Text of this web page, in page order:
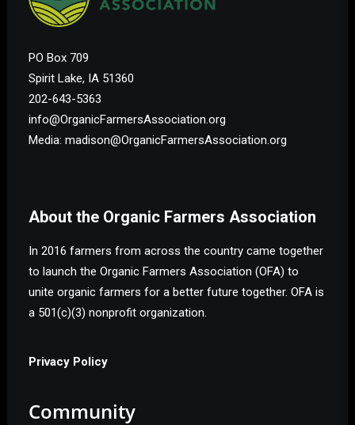
PO Box 709
Spirit Lake, IA 51360
202-643-5363
info@OrganicFarmersAssociation.org
Media: madison@OrganicFarmersAssociation.org
About the Organic Farmers Association
In 2016 farmers from across the country came together
to launch the Organic Farmers Association (OFA) to
unite organic farmers for a better future together. OFA is
a 501(c)(3) nonprofit organization.
Privacy Policy
Community